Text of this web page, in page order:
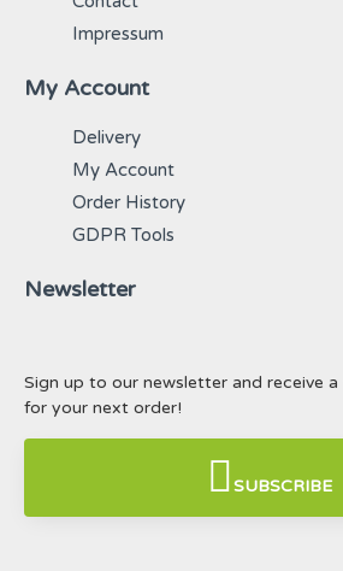
Impressum
My Account
Delivery
My Account
Order History
GDPR Tools
Newsletter
Sign up to our newsletter and receive a
for your next order!
SUBSCRIBE